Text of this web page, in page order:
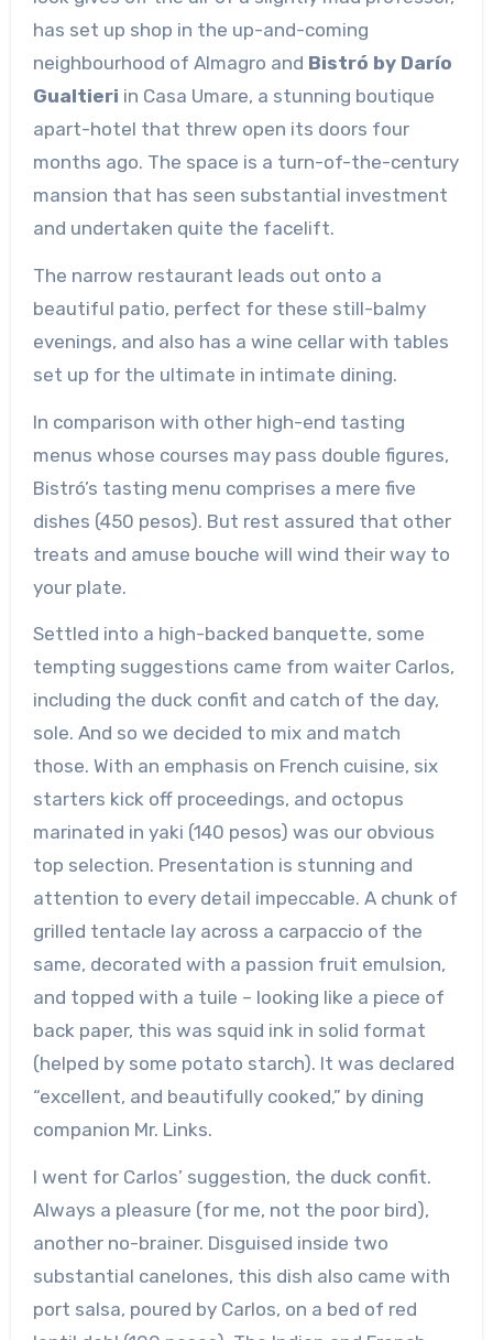
has set up shop in the up-and-coming
neighbourhood of Almagro and Bistró by Darío
Gualtieri in Casa Umare, a stunning boutique
apart-hotel that threw open its doors four
months ago. The space is a turn-of-the-century
mansion that has seen substantial investment
and undertaken quite the facelift.
The narrow restaurant leads out onto a
beautiful patio, perfect for these still-balmy
evenings, and also has a wine cellar with tables
set up for the ultimate in intimate dining.
In comparison with other high-end tasting
menus whose courses may pass double figures,
Bistró’s tasting menu comprises a mere five
dishes (450 pesos). But rest assured that other
treats and amuse bouche will wind their way to
your plate.
Settled into a high-backed banquette, some
tempting suggestions came from waiter Carlos,
including the duck confit and catch of the day,
sole. And so we decided to mix and match
those. With an emphasis on French cuisine, six
starters kick off proceedings, and octopus
marinated in yaki (140 pesos) was our obvious
top selection. Presentation is stunning and
attention to every detail impeccable. A chunk of
grilled tentacle lay across a carpaccio of the
same, decorated with a passion fruit emulsion,
and topped with a tuile – looking like a piece of
back paper, this was squid ink in solid format
(helped by some potato starch). It was declared
“excellent, and beautifully cooked,” by dining
companion Mr. Links.
I went for Carlos’ suggestion, the duck confit.
Always a pleasure (for me, not the poor bird),
another no-brainer. Disguised inside two
substantial canelones, this dish also came with
port salsa, poured by Carlos, on a bed of red